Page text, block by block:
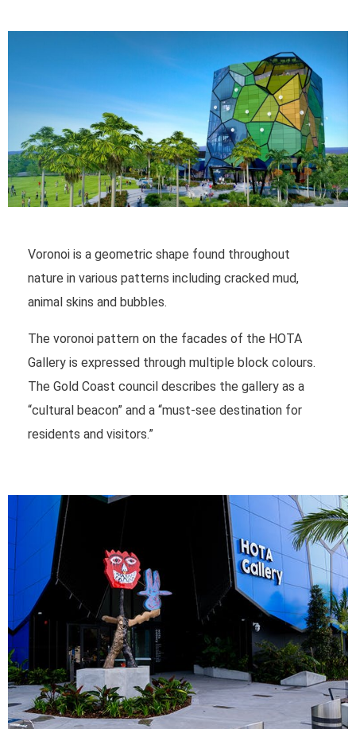
Voronoi is a geometric shape found throughout
nature in various patterns including cracked mud,
animal skins and bubbles.
The voronoi pattern on the facades of the HOTA
Gallery is expressed through multiple block colours.
The Gold Coast council describes the gallery as a
“cultural beacon” and a “must-see destination for
residents and visitors.”